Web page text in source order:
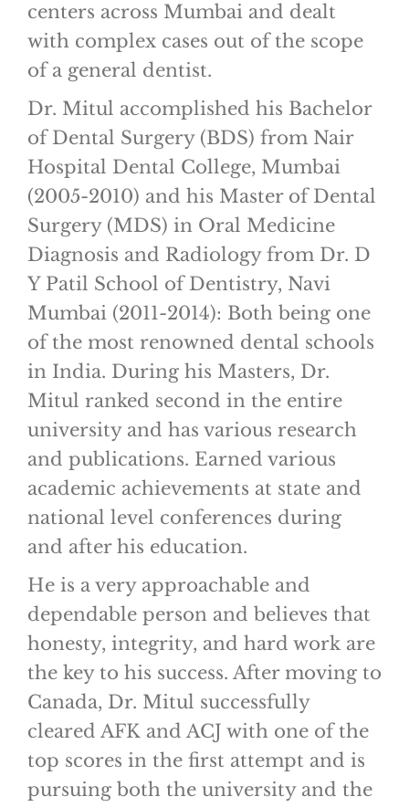
centers across Mumbai and dealt
with complex cases out of the scope
of a general dentist.
Dr. Mitul accomplished his Bachelor
of Dental Surgery (BDS) from Nair
Hospital Dental College, Mumbai
(2005-2010) and his Master of Dental
Surgery (MDS) in Oral Medicine
Diagnosis and Radiology from Dr. D
Y Patil School of Dentistry, Navi
Mumbai (2011-2014): Both being one
of the most renowned dental schools
in India. During his Masters, Dr.
Mitul ranked second in the entire
university and has various research
and publications. Earned various
academic achievements at state and
national level conferences during
and after his education.
He is a very approachable and
dependable person and believes that
honesty, integrity, and hard work are
the key to his success. After moving to
Canada, Dr. Mitul successfully
cleared AFK and ACJ with one of the
top scores in the first attempt and is
pursuing both the university and the